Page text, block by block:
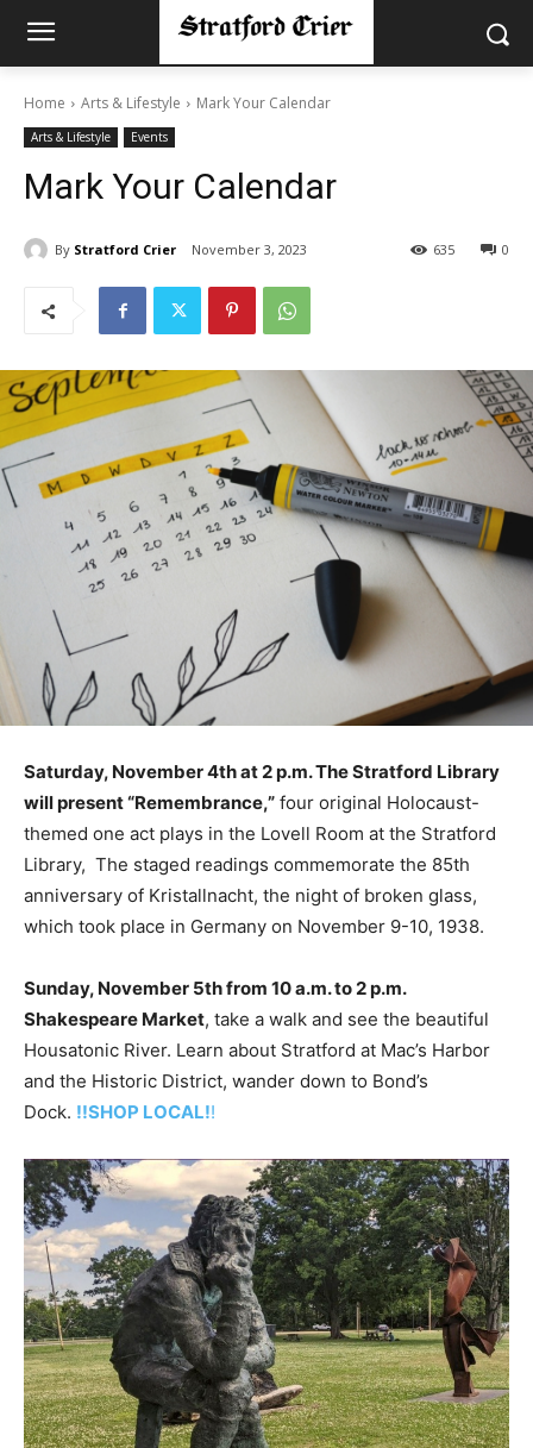
Home Arts & Lifestyle Mark Your Calendar
Arts & Lifestyle Events
Mark Your Calendar
By Stratford Crier November 3, 2023 0
635
Saturday, November 4th at 2 p.m. The Stratford Library
will present “Remembrance,” four original Holocaust-
themed one act plays in the Lovell Room at the Stratford
Library, The staged readings commemorate the 85th
anniversary of Kristallnacht, the night of broken glass,
which took place in Germany on November 9-10, 1938.
Sunday, November 5th from 10 a.m. to 2 p.m.
Shakespeare Market, take a walk and see the beautiful
Housatonic River. Learn about Stratford at Mac’s Harbor
and the Historic District, wander down to Bond’s
Dock. !!SHOP LOCAL!!